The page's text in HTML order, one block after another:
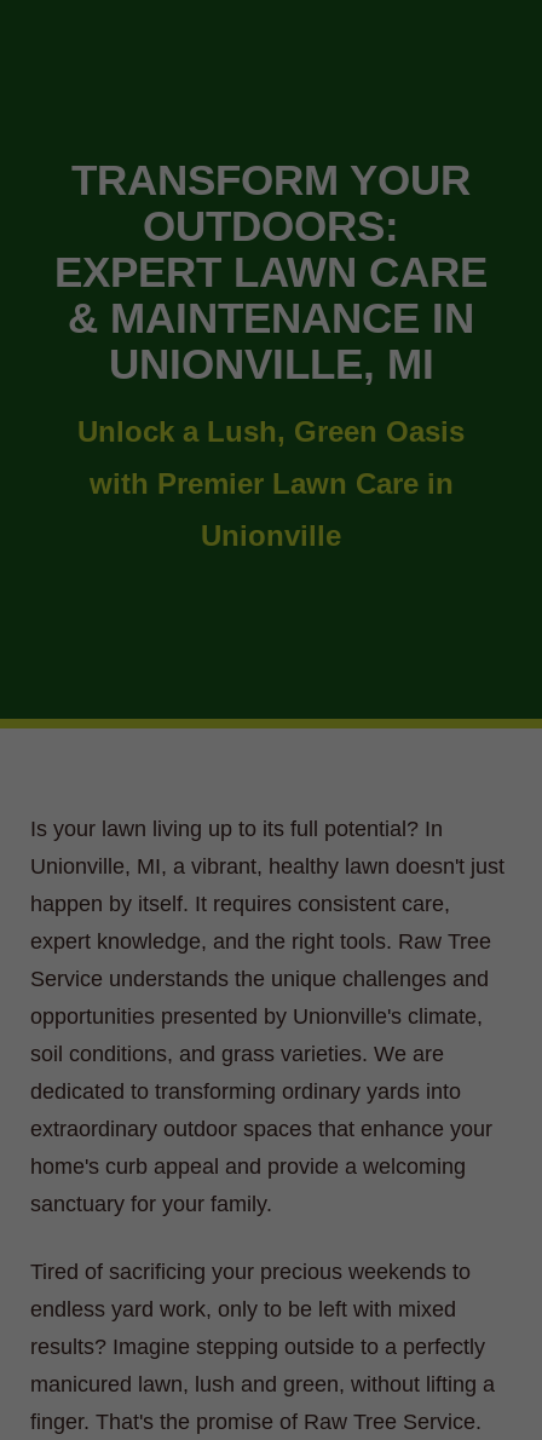
TRANSFORM YOUR
OUTDOORS:
EXPERT LAWN CARE
& MAINTENANCE IN
UNIONVILLE, MI
Unlock a Lush, Green Oasis
with Premier Lawn Care in
Unionville
Is your lawn living up to its full potential? In
Unionville, MI, a vibrant, healthy lawn doesn't just
happen by itself. It requires consistent care,
expert knowledge, and the right tools. Raw Tree
Service understands the unique challenges and
opportunities presented by Unionville's climate,
soil conditions, and grass varieties. We are
dedicated to transforming ordinary yards into
extraordinary outdoor spaces that enhance your
home's curb appeal and provide a welcoming
sanctuary for your family.
Tired of sacrificing your precious weekends to
endless yard work, only to be left with mixed
results? Imagine stepping outside to a perfectly
manicured lawn, lush and green, without lifting a
finger. That's the promise of Raw Tree Service.